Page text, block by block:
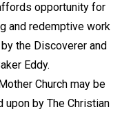
opportunity for
and redemptive work
the Discoverer and
Eddy.
Church may be
upon by The Christian